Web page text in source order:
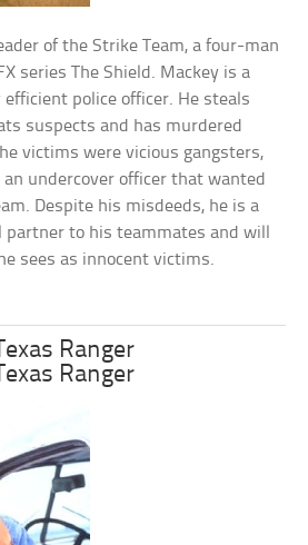
of the Strike Team, a four-man
series The Shield. Mackey is a
police officer. He steals
suspects and has murdered
victims were vicious gangsters,
undercover officer that wanted
Despite his misdeeds, he is a
partner to his teammates and will
sees as innocent victims.
Ranger
Ranger